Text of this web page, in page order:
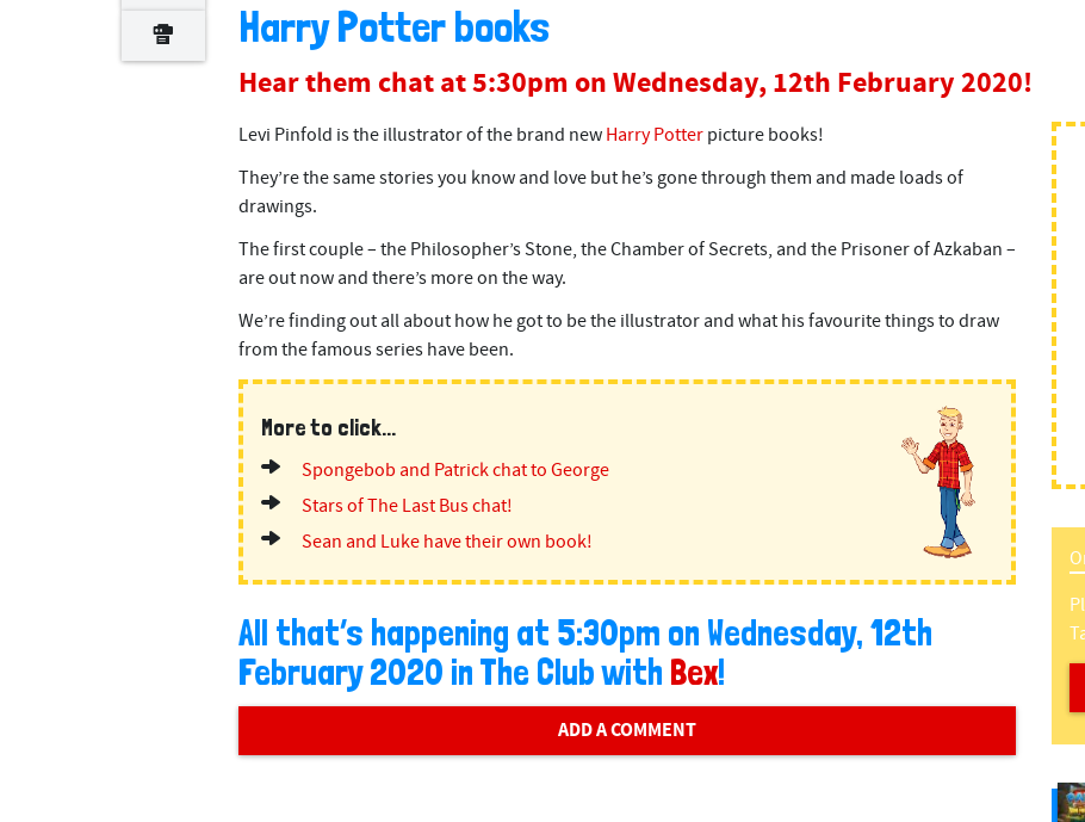
Harry Potter books
Hear them chat at 5:30pm on Wednesday, 12th February 2020!
Levi Pinfold is the illustrator of the brand newHarry Potterpicture books!
They’re the same stories you know and love but he’s gone through them and made loads of
drawings.
The first couple – the Philosopher’s Stone, the Chamber of Secrets, and the Prisoner of Azkaban –
are out now and there’s more on the way.
We’re finding out all about how he got to be the illustrator and what his favourite things to draw
from the famous series have been.
More to click...
Spongebob and Patrick chat to George
Stars of The Last Bus chat!
Sean and Luke have their own book!
All that’s happening at 5:30pm on Wednesday, 12th
February 2020 in The Club with Bex!
ADD A COMMENT